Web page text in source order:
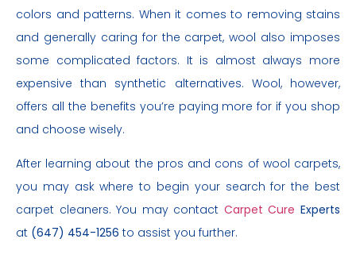
colors and patterns. When it comes to removing stains
and generally caring for the carpet, wool also imposes
some complicated factors. It is almost always more
expensive than synthetic alternatives. Wool, however,
offers all the benefits you’re paying more for if you shop
and choose wisely.
After learning about the pros and cons of wool carpets,
you may ask where to begin your search for the best
carpet cleaners. You may contact Carpet Cure Experts
at (647) 454-1256 to assist you further.